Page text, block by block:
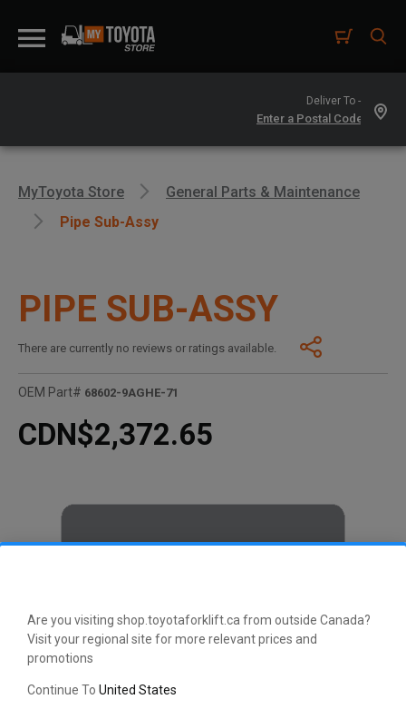
Are you visiting shop.toyotaforklift.ca from outside Canada?
Visit your regional site for more relevant prices and
promotions
Continue To United States
Deliver To -
MyToyota Store
General Parts & Maintenance
Pipe Sub-Assy
PIPE SUB-ASSY
There are currently no reviews or ratings available.
OEM Part# 68602-9AGHE-71
CDN$2,372.65